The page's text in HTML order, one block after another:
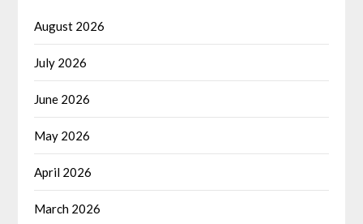
August 2026
July 2026
June 2026
May 2026
April 2026
March 2026